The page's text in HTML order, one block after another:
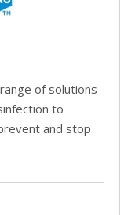
of solutions
to
and stop